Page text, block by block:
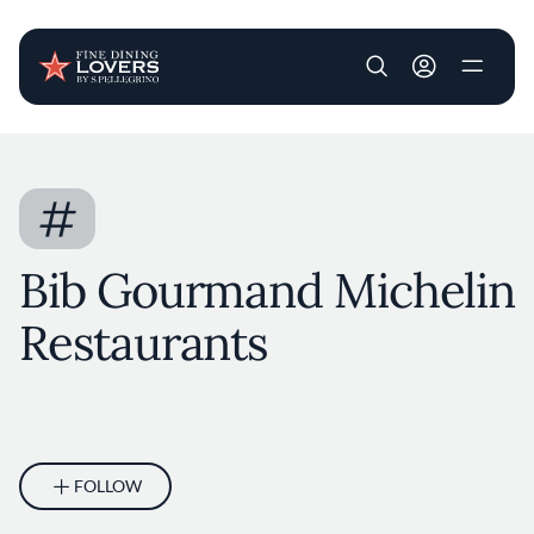
User account
#
Bib Gourmand Michelin
Restaurants
FOLLOW